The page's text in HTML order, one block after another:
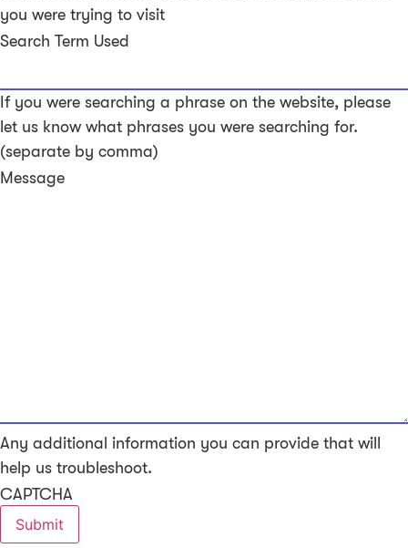
you were trying to visit
Search Term Used
If you were searching a phrase on the website, please
let us know what phrases you were searching for.
(separate by comma)
Message
Any additional information you can provide that will
help us troubleshoot.
CAPTCHA